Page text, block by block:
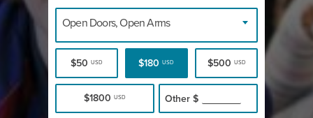
Open Doors, Open Arms
$50 USD $180USD $500 USD
$1800USD Other $